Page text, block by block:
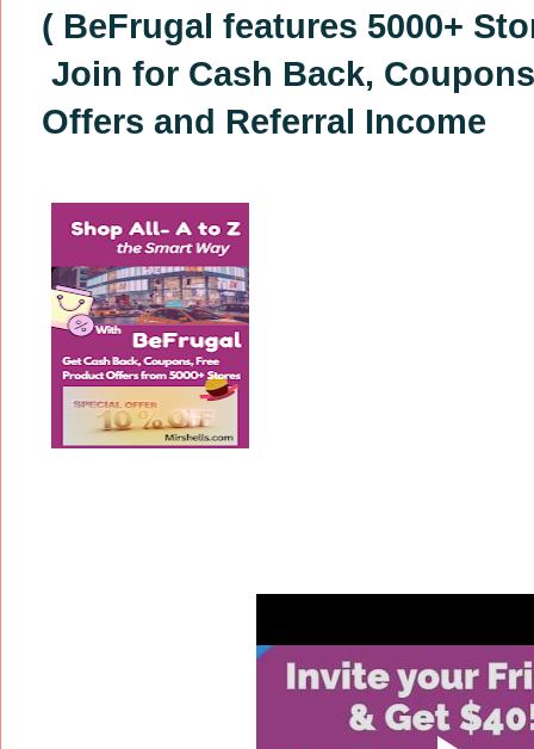
( BeFrugal features 5000+
Join for Cash Back,
Offers and Referral Income